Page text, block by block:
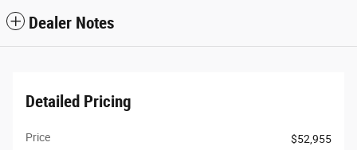
Dealer Notes
Detailed Pricing
Price
$52,955